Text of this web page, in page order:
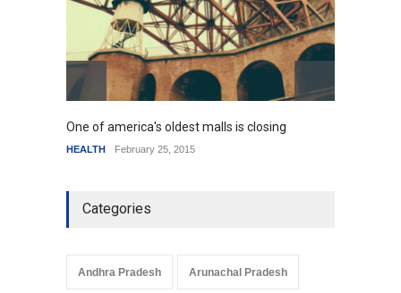
One of america's oldest malls is closing
HEALTH February 25, 2015
Categories
Andhra Pradesh Arunachal Pradesh